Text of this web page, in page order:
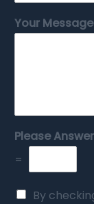
Your Message
Please Answer
=
By